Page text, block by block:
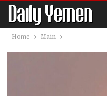
Home Main